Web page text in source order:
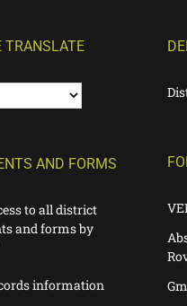
TRANSLATE
AND FORMS
to all district
and forms by
information